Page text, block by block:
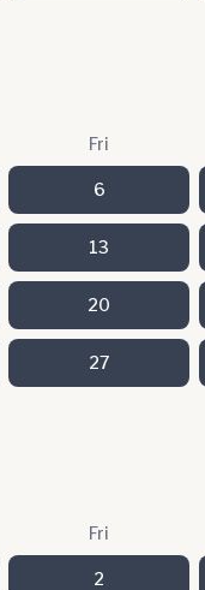
Fri
6
13
20
27
Fri
2